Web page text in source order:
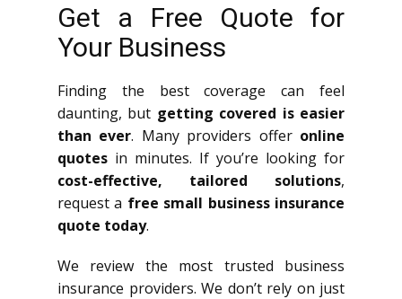
Get a Free Quote for
Your Business
Finding the best coverage can feel
daunting, but getting covered is easier
than ever. Many providers offer online
quotes in minutes. If you’re looking for
cost-effective, tailored solutions,
request a free small business insurance
quote today.
We review the most trusted business
insurance providers. We don’t rely on just